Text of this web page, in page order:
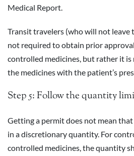
Medical Report.
Transit travelers (who will not leave
not required to obtain prior
controlled medicines, but rather it
the medicines with the patient’s
Step 5: Follow the quantity
Getting a permit does not mean
in a discretionary quantity. For
controlled medicines, the quantity